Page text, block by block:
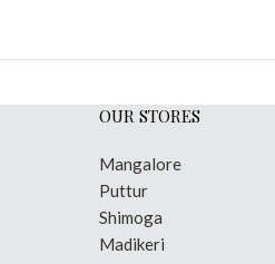
OUR STORES
Mangalore
Puttur
Shimoga
Madikeri